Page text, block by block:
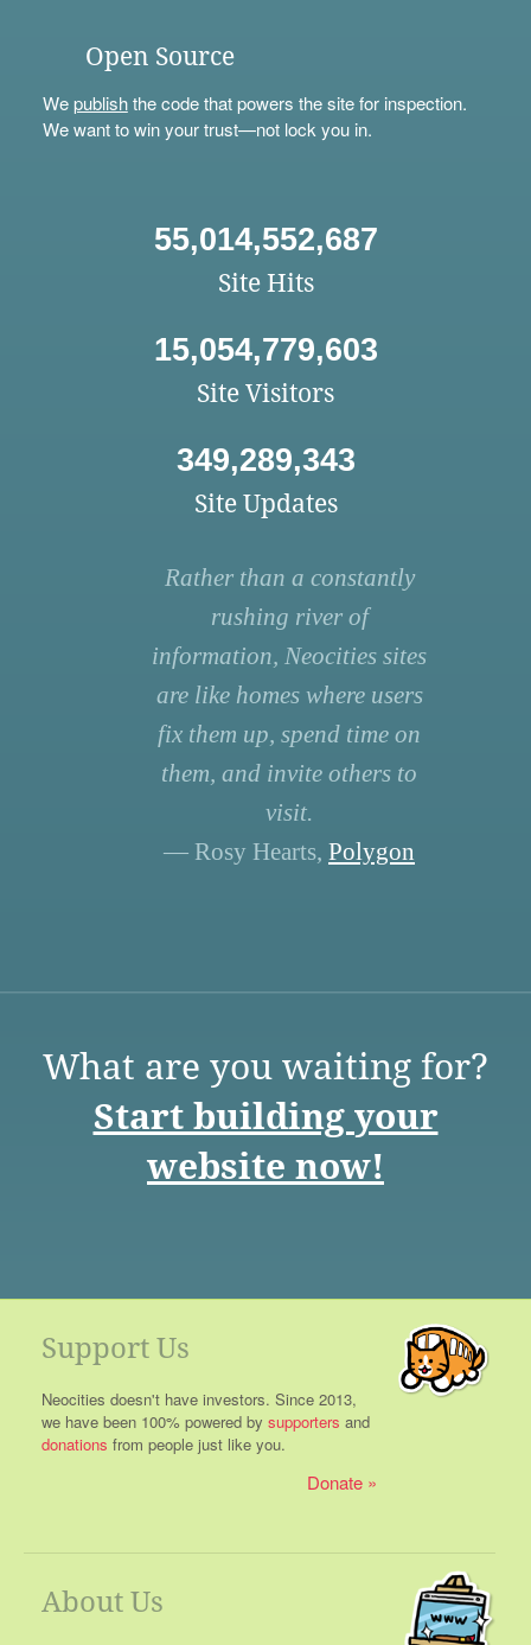
Open Source
Wepublishthe code that powers the site for inspection.
We want to win your trust—not lock you in.
55,014,552,687
Site Hits
15,054,779,603
Site Visitors
349,289,343
Site Updates
Rather than a constantly
rushing river of
information, Neocities sites
are like homes where users
fix them up, spend time on
them, and invite others to
visit.
— Rosy Hearts, Polygon
What are you waiting for?
Start building your
website now!
Support Us
Neocities doesn't have investors. Since 2013,
we have been 100% powered by supporters and
donations from people just like you.
Donate
About Us